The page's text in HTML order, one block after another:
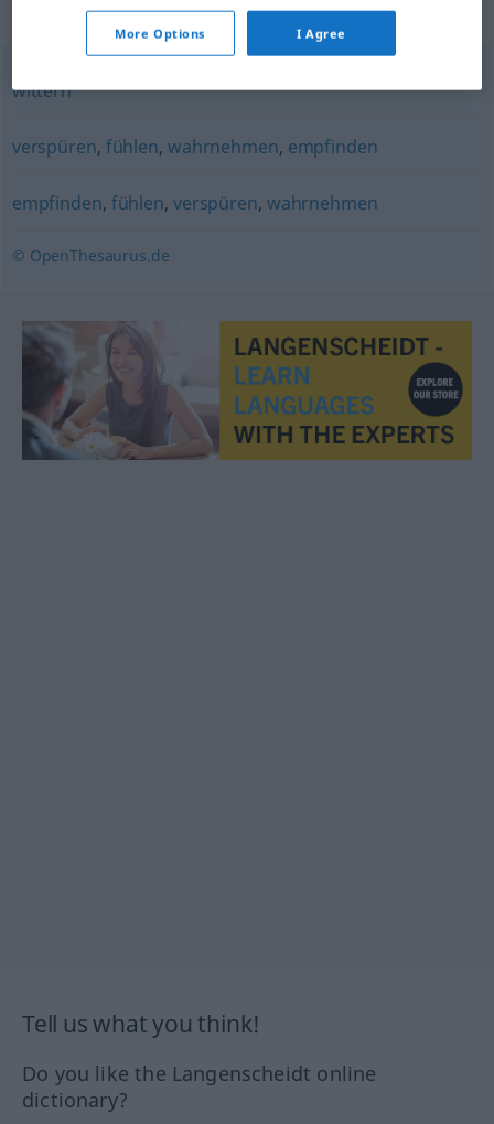
Synonyms for "spüren"
wittern
verspüren, fühlen,wahrnehmen, empfinden
empfinden, fühlen,verspüren, wahrnehmen
© OpenThesaurus.de
Tell us what you think!
Do you like the Langenscheidt online
dictionary?
More Options I Agree